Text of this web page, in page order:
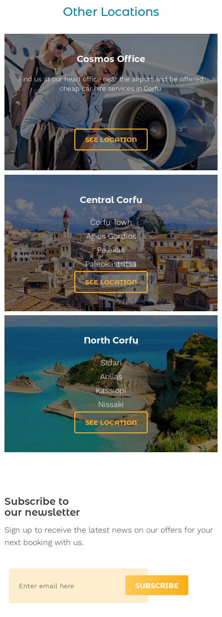
Other Locations
Cosmos Office
Find us at our head office near the airport and be offered
cheap car hire services in Corfu.
SEE LOCATION
Central Corfu
Corfu Town
Agios Gordios
Pelekas
Paleokastritsa
SEE LOCATION
North Corfu
Sidari
Arillas
Kassiopi
Nissaki
SEE LOCATION
Subscribe to
our newsletter
Sign up to receive the latest news on our offers for your
next booking with us.
SUBSCRIBE
3 4 5 6 7 8 9